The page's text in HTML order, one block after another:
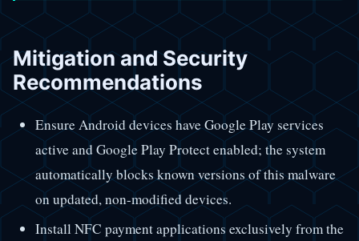
Mitigation and Security
Recommendations
Ensure Android devices have Google Play services
active and Google Play Protect enabled; the system
automatically blocks known versions of this malware
on updated, non-modified devices.
Install NFC payment applications exclusively from the